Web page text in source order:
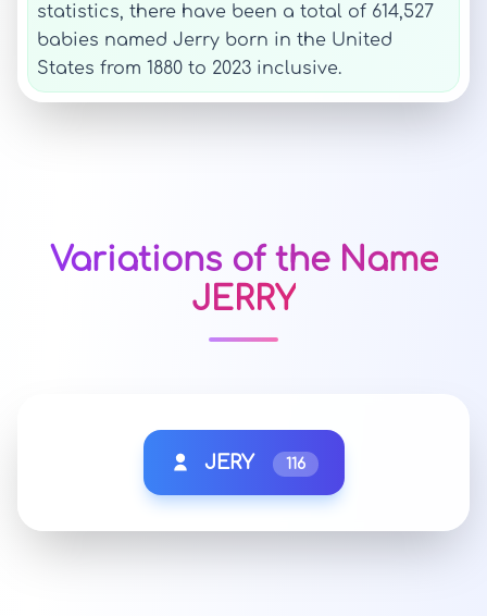
statistics, there have been a total of 614,527
babies named Jerry born in the United
States from 1880 to 2023 inclusive.
Variations of the Name
JERRY
JERY 116